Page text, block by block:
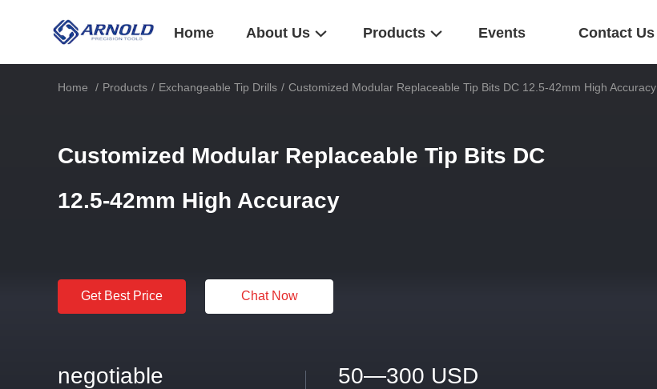
Home About Us Products Events Contact Us
Home / Products / Exchangeable Tip Drills / Customized Modular Replaceable Tip Bits DC 12.5-42mm High Accuracy
Customized Modular Replaceable Tip Bits DC
12.5-42mm High Accuracy
Get Best Price Chat Now
negotiable 50—300 USD